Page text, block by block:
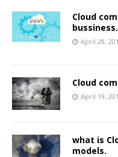
Cloud
April 28,
Cloud
April 19,
what is
models.